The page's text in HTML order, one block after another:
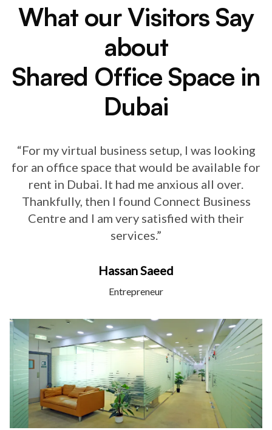
What our Visitors Say
about
Shared Office Space in
Dubai
“For my virtual business setup, I was looking
for an office space that would be available for
rent in Dubai. It had me anxious all over.
Thankfully, then I found Connect Business
Centre and I am very satisfied with their
services.”
Hassan Saeed
Entrepreneur